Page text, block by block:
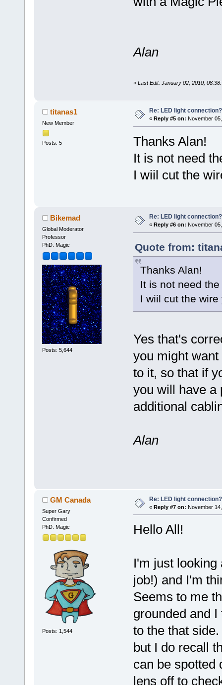
Alan
« Last Edit: January 02, 2010,
titanas1
New Member
Posts: 5
Re: LED light connection?
« Reply #5 on: November
Thanks Alan!
It is not need
I wiil cut the
Bikemad
Global Moderator
Professor
PhD. Magic
Posts: 5,644
Re: LED light connection?
« Reply #6 on: November
Quote from:
Thanks Alan!
It is not need
I wiil cut the
Yes that's
you might
to it, so that if
you will have a
additional
Alan
GM Canada
Super Gary
Confirmed
PhD. Magic
Posts: 1,544
Re: LED light connection?
« Reply #7 on: November
Hello All!
I'm just
job!) and I'm
Seems to me
grounded and
to the that
but I do recall
can be spotted
lens off to